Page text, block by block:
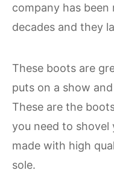
company has
decades and they
These boots are
puts on a show
These are the
you need to shovel
made with high
sole.